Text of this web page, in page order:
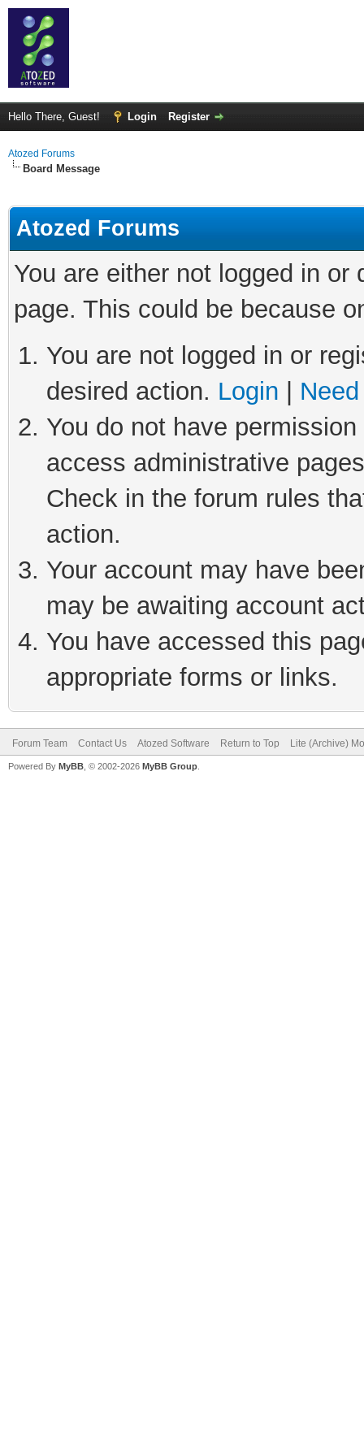
Hello There, Guest! Login Register
Atozed Forums
Board Message
Atozed Forums
You are either not logged in
page. This could be because
You are not logged in or
desired action. Login
You do not have
access administrative
Check in the forum rules
action.
Your account may have
may be awaiting account
You have accessed this
appropriate forms or links.
Forum Team Contact Us Atozed Software Return to Top Lite (Archive)
Powered By MyBB , © 2002-2026 MyBB Group